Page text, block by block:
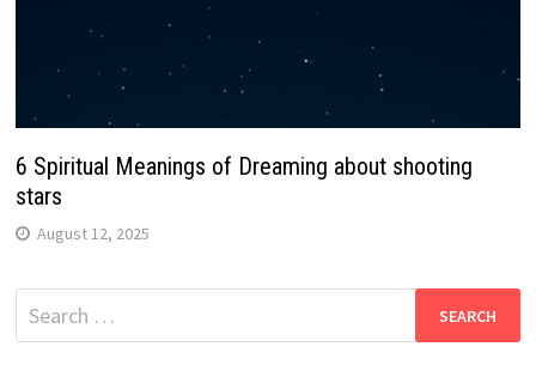
6 Spiritual Meanings of Dreaming about shooting
stars
August 12, 2025
Search
for: